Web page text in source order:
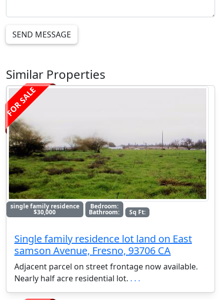
SEND MESSAGE
Similar Properties
FOR SALE
single family residence
$30,000
Bedroom:
Bathroom: Sq Ft:
Single family residence lot land on East
samson Avenue, Fresno, 93706 CA
Adjacent parcel on street frontage now available.
Nearly half acre residential lot. . . .